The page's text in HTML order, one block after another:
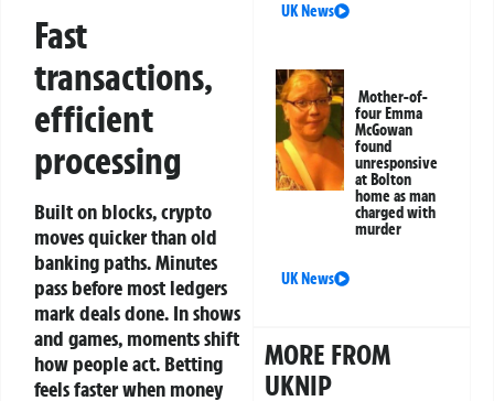
Fast
transactions,
efficient
processing
Built on blocks, crypto
moves quicker than old
banking paths. Minutes
pass before most ledgers
mark deals done. In shows
and games, moments shift
how people act. Betting
feels faster when money
UK News
Mother-of-
four Emma
McGowan
found
unresponsive
at Bolton
home as man
charged with
murder
UK News
MORE FROM
UKNIP